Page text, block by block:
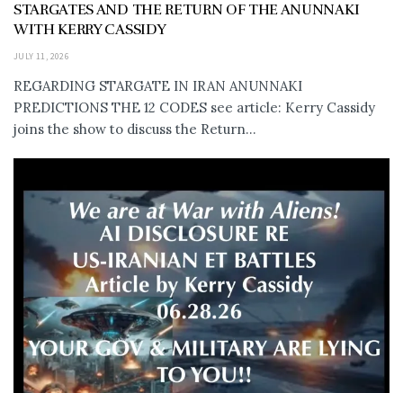
STARGATES AND THE RETURN OF THE ANUNNAKI
WITH KERRY CASSIDY
JULY 11, 2026
REGARDING STARGATE IN IRAN ANUNNAKI
PREDICTIONS THE 12 CODES see article: Kerry Cassidy
joins the show to discuss the Return...